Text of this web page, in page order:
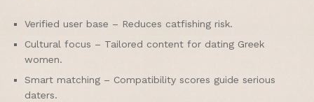
Verified user base – Reduces catfishing risk.
Cultural focus – Tailored content for dating Greek
women.
Smart matching – Compatibility scores guide serious
daters.